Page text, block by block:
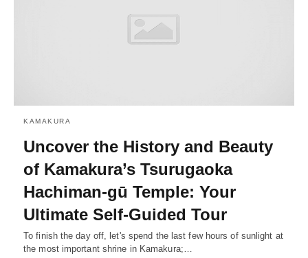
KAMAKURA
Uncover the History and Beauty
of Kamakura’s Tsurugaoka
Hachiman-gū Temple: Your
Ultimate Self-Guided Tour
To finish the day off, let's spend the last few hours of sunlight at
the most important shrine in Kamakura;…